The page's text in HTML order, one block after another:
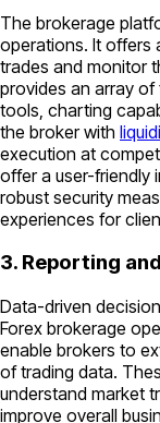
The brokerage
operations. It offers
trades and monitor
provides an array
tools, charting
the broker with
execution at
offer a user-friendly
robust security
experiences for
3. Reporting
Data-driven
Forex brokerage
enable brokers to
of trading data.
understand market
improve overall